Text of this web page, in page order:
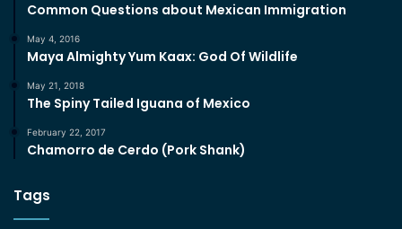
Common Questions about Mexican Immigration
May 4, 2016
Maya Almighty Yum Kaax: God Of Wildlife
May 21, 2018
The Spiny Tailed Iguana of Mexico
February 22, 2017
Chamorro de Cerdo (Pork Shank)
Tags